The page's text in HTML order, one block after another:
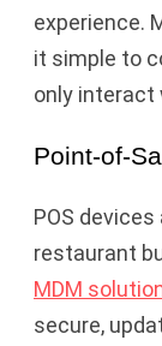
experience.
it simple to
only interact
Point-of-
POS
restaurant
MDM
secure,